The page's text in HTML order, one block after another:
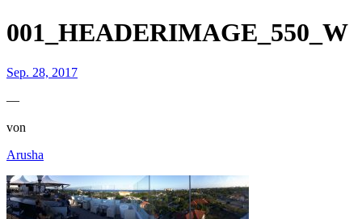
001_HEADERIMAGE_550_W
Sep. 28, 2017
—
von
Arusha